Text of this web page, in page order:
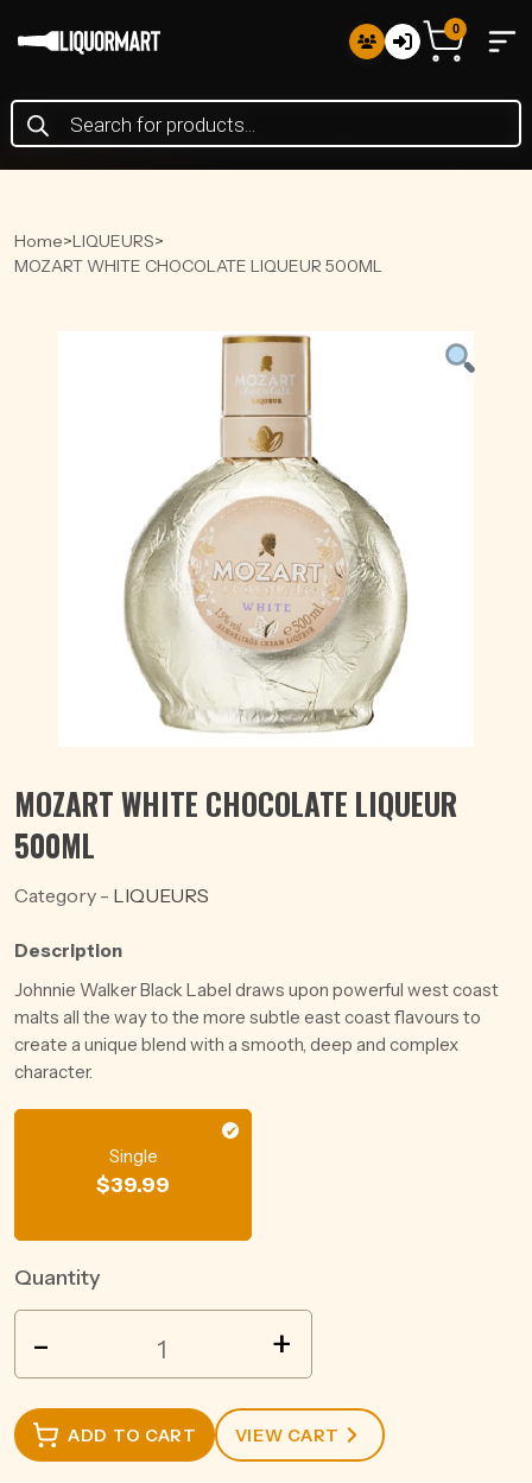
Products
search
0
Home>LIQUEURS>
MOZART WHITE CHOCOLATE LIQUEUR 500ML
MOZART WHITE CHOCOLATE LIQUEUR
500ML
Category - LIQUEURS
Description
Johnnie Walker Black Label draws upon powerful west coast
malts all the way to the more subtle east coast flavours to
create a unique blend with a smooth, deep and complex
character.
Single
$39.99
Quantity
CHOCOLATE
LIQUEUR
500ML
quantity
- +
ADD TO CART VIEW CART